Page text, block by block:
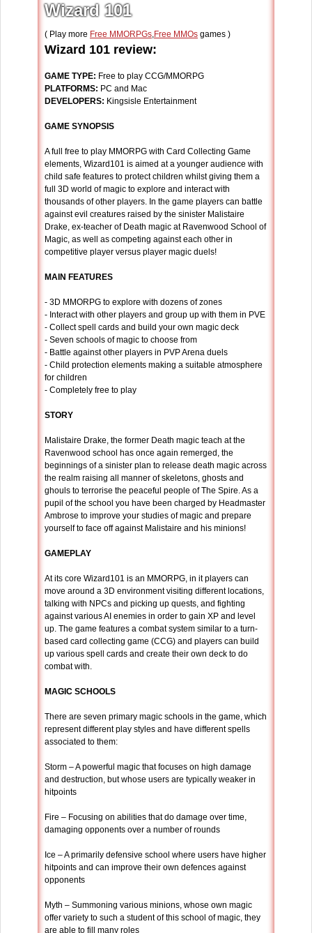
Wizard 101
( Play more Free MMORPGs,Free MMOs games )
Wizard 101 review:
GAME TYPE: Free to play CCG/MMORPG
PLATFORMS: PC and Mac
DEVELOPERS: Kingsisle Entertainment
GAME SYNOPSIS
A full free to play MMORPG with Card Collecting Game
elements, Wizard101 is aimed at a younger audience with
child safe features to protect children whilst giving them a
full 3D world of magic to explore and interact with
thousands of other players. In the game players can battle
against evil creatures raised by the sinister Malistaire
Drake, ex-teacher of Death magic at Ravenwood School of
Magic, as well as competing against each other in
competitive player versus player magic duels!
MAIN FEATURES
- 3D MMORPG to explore with dozens of zones
- Interact with other players and group up with them in PVE
- Collect spell cards and build your own magic deck
- Seven schools of magic to choose from
- Battle against other players in PVP Arena duels
- Child protection elements making a suitable atmosphere
for children
- Completely free to play
STORY
Malistaire Drake, the former Death magic teach at the
Ravenwood school has once again remerged, the
beginnings of a sinister plan to release death magic across
the realm raising all manner of skeletons, ghosts and
ghouls to terrorise the peaceful people of The Spire. As a
pupil of the school you have been charged by Headmaster
Ambrose to improve your studies of magic and prepare
yourself to face off against Malistaire and his minions!
GAMEPLAY
At its core Wizard101 is an MMORPG, in it players can
move around a 3D environment visiting different locations,
talking with NPCs and picking up quests, and fighting
against various AI enemies in order to gain XP and level
up. The game features a combat system similar to a turn-
based card collecting game (CCG) and players can build
up various spell cards and create their own deck to do
combat with.
MAGIC SCHOOLS
There are seven primary magic schools in the game, which
represent different play styles and have different spells
associated to them:
Storm – A powerful magic that focuses on high damage
and destruction, but whose users are typically weaker in
hitpoints
Fire – Focusing on abilities that do damage over time,
damaging opponents over a number of rounds
Ice – A primarily defensive school where users have higher
hitpoints and can improve their own defences against
opponents
Myth – Summoning various minions, whose own magic
offer variety to such a student of this school of magic, they
are able to fill many roles